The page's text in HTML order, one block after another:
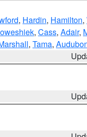
, Hardin, Hamilton,
, Cass, Adair,
, Tama,